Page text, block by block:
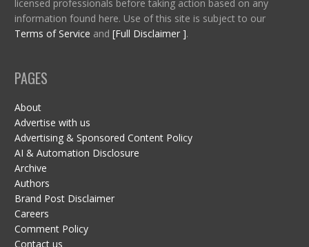
licensed professionals before taking action based on any
information found here. Use of this site is subject to our
Terms of Service and [Full Disclaimer ].
PAGES
About
Advertise with us
Advertising & Sponsored Content Policy
AI & Automation Disclosure
Archive
Authors
Brand Post Disclaimer
Careers
Comment Policy
Contact us